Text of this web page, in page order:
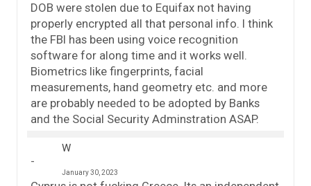
DOB were stolen due to Equifax not having
properly encrypted all that personal info. I think
the FBI has been using voice recognition
software for along time and it works well.
Biometrics like fingerprints, facial
measurements, hand geometry etc. and more
are probably needed to be adopted by Banks
and the Social Security Adminstration ASAP.
W
January 30, 2023